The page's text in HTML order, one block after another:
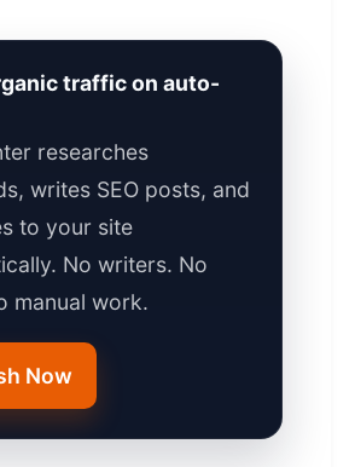
traffic on auto-
researches
writes SEO posts, and
to your site
No writers. No
manual work.
Now